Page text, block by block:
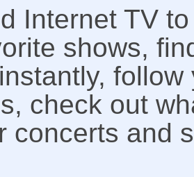
Internet TV
shows,
check out
concerts and